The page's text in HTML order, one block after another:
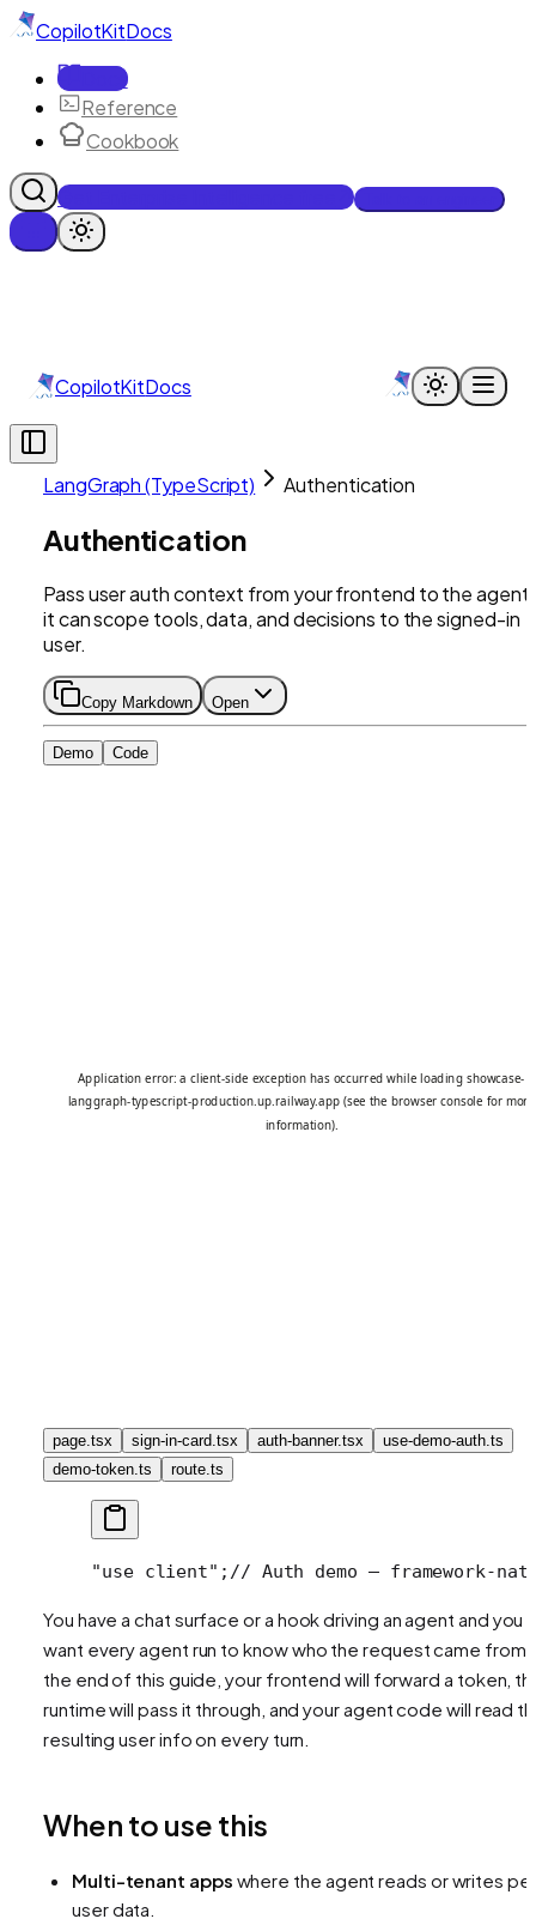
CopilotKitDocs
Docs
Reference
Cookbook
Get Enterprise Intelligence free
CopilotKitDocs
LangGraph (TypeScript) Authentication
Authentication
Pass user auth context from your frontend to the agent
it can scope tools, data, and decisions to the signed-in
user.
Copy Markdown Open
Demo Code
page.tsx sign-in-card.tsx auth-banner.tsx
use-demo-auth.ts
demo-token.ts
route.ts
"use client"; // Auth demo — framework-
You have a chat surface or a hook driving an agent and you
want every agent run to knowwho the request came from.
the end of this guide, your frontend will forward a token,
runtime will pass it through, and your agent code will read
resulting user info on every turn.
When to use this
Multi-tenant apps where the agent reads or writes
user data.